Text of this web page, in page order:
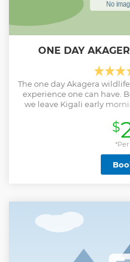
ONE DAY
The one day Akagera
experience one can have.
we leave Kigali early
driver guide by Afri
comfortable journey with
equipped with Wi-Fi
your loved ones and
charging systems to
throughout your adventure.
National Park are one of
whereby travelers get to
Leopards, and Rhinos. The
central Africa's last-
savannah wildlife in
wetland
$